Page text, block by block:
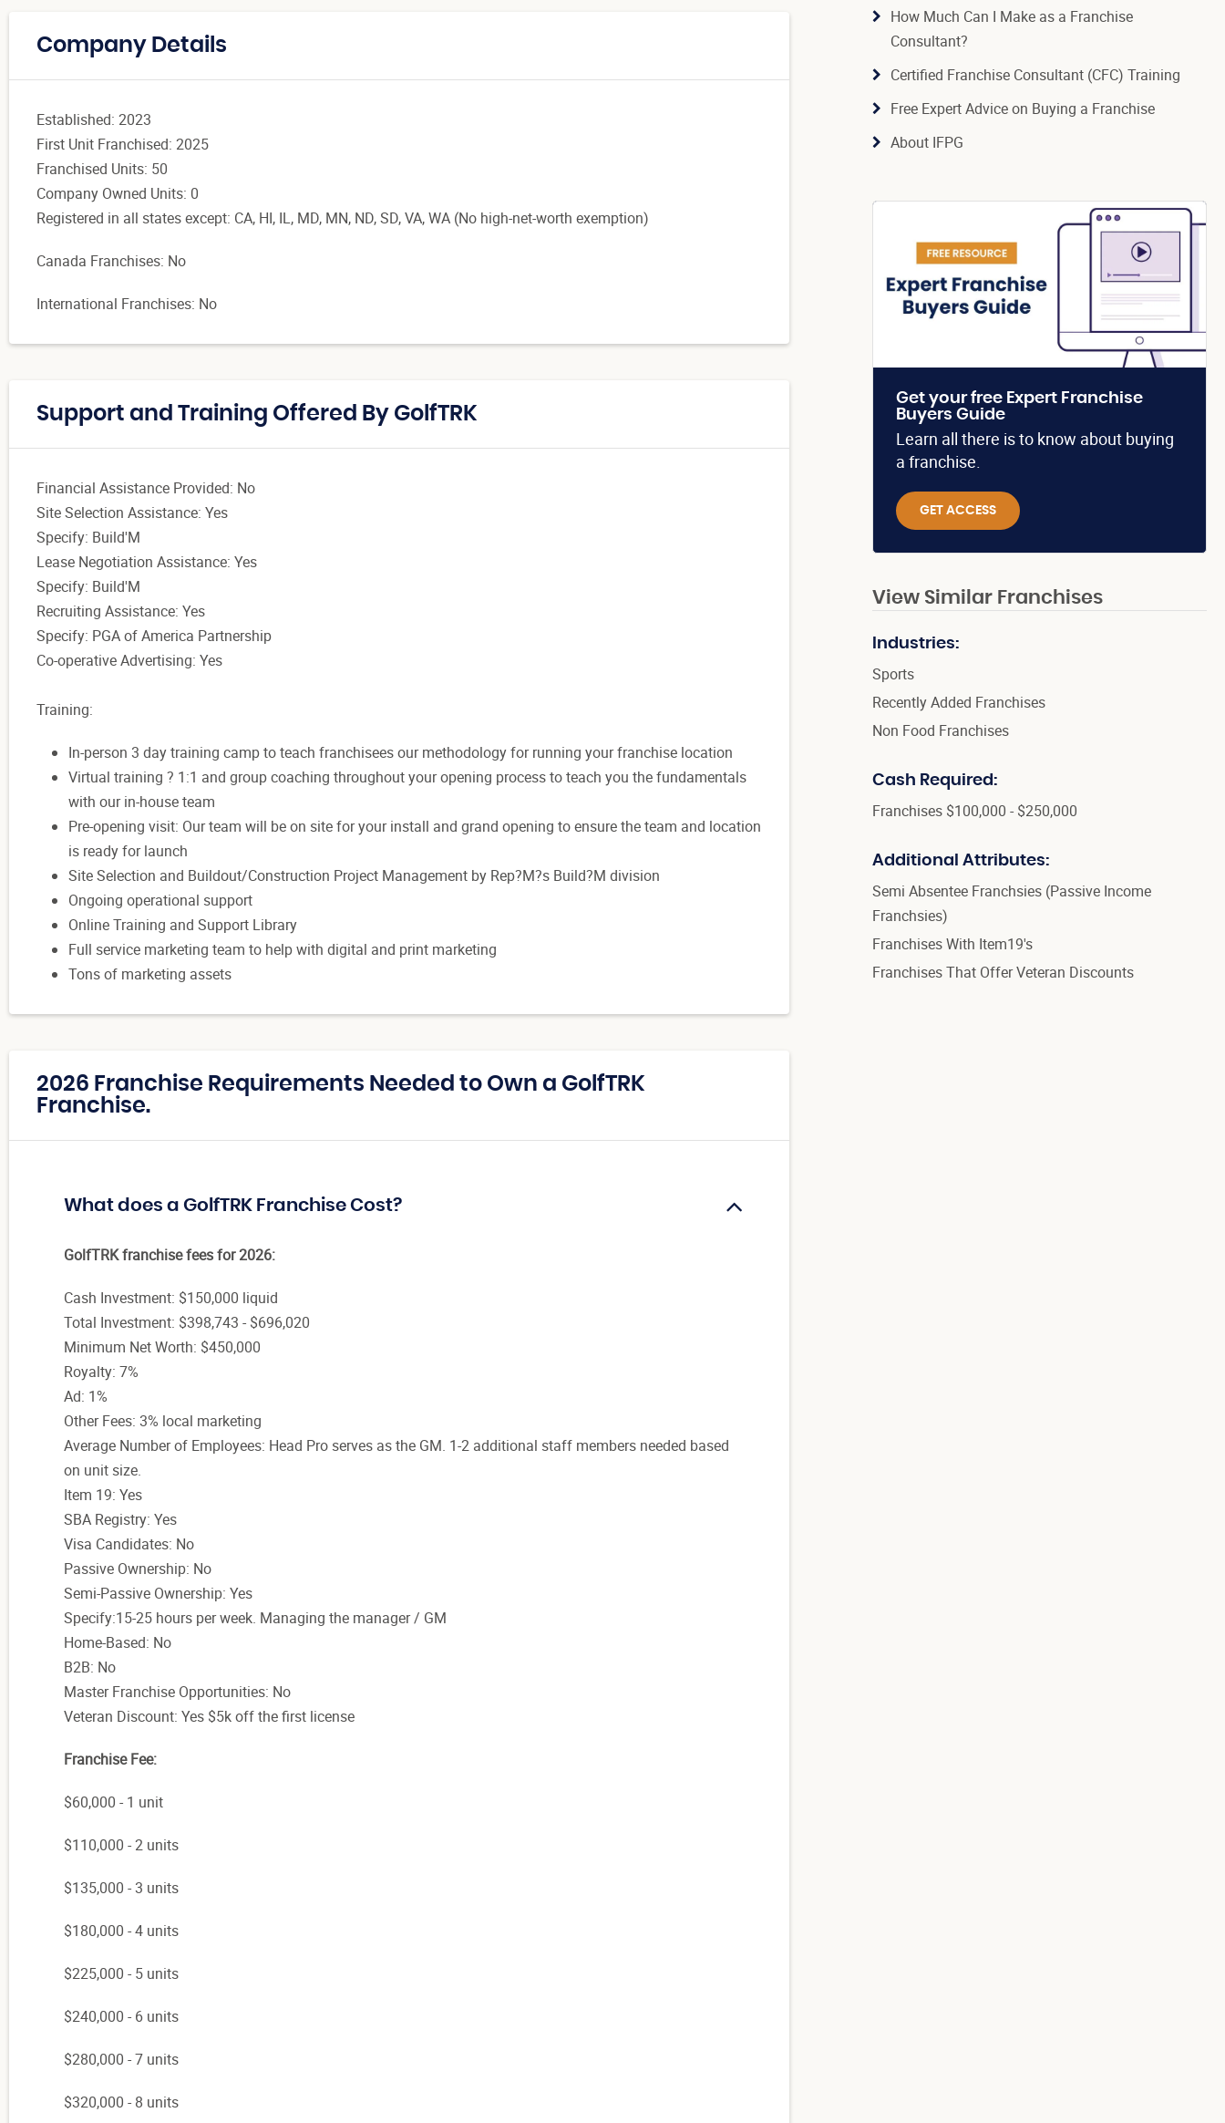
Company Details
Established: 2023
First Unit Franchised: 2025
Franchised Units: 50
Company Owned Units: 0
Registered in all states except: CA, HI, IL, MD, MN, ND, SD, VA, WA (No high-net-worth exemption)
Canada Franchises: No
International Franchises: No
Support and Training Offered By GolfTRK
Financial Assistance Provided: No
Site Selection Assistance: Yes
Specify: Build'M
Lease Negotiation Assistance: Yes
Specify: Build'M
Recruiting Assistance: Yes
Specify: PGA of America Partnership
Co-operative Advertising: Yes
Training:
In-person 3 day training camp to teach franchisees our methodology for running your franchise location
Virtual training ? 1:1 and group coaching throughout your opening process to teach you the fundamentals
with our in-house team
Pre-opening visit: Our team will be on site for your install and grand opening to ensure the team and location
is ready for launch
Site Selection and Buildout/Construction Project Management by Rep?M?s Build?M division
Ongoing operational support
Online Training and Support Library
Full service marketing team to help with digital and print marketing
Tons of marketing assets
2026 Franchise Requirements Needed to Own a GolfTRK
Franchise.
What does a GolfTRK Franchise Cost?
GolfTRK franchise fees for 2026:
Cash Investment: $150,000 liquid
Total Investment: $398,743 - $696,020
Minimum Net Worth: $450,000
Royalty: 7%
Ad: 1%
Other Fees: 3% local marketing
Average Number of Employees: Head Pro serves as the GM. 1-2 additional staff members needed based
on unit size.
Item 19: Yes
SBA Registry: Yes
Visa Candidates: No
Passive Ownership: No
Semi-Passive Ownership: Yes
Specify:15-25 hours per week. Managing the manager / GM
Home-Based: No
B2B: No
Master Franchise Opportunities: No
Veteran Discount: Yes $5k off the first license
Franchise Fee:
$60,000 - 1 unit
$110,000 - 2 units
$135,000 - 3 units
$180,000 - 4 units
$225,000 - 5 units
$240,000 - 6 units
$280,000 - 7 units
$320,000 - 8 units
How Much Can I Make as a Franchise
Consultant?
Certified Franchise Consultant (CFC) Training
Free Expert Advice on Buying a Franchise
About IFPG
Get your free Expert Franchise
Buyers Guide
Learn all there is to know about buying
a franchise.
GET ACCESS
View Similar Franchises
Industries:
Sports
Recently Added Franchises
Non Food Franchises
Cash Required:
Franchises $100,000 - $250,000
Additional Attributes:
Semi Absentee Franchsies (Passive Income
Franchsies)
Franchises With Item19's
Franchises That Offer Veteran Discounts